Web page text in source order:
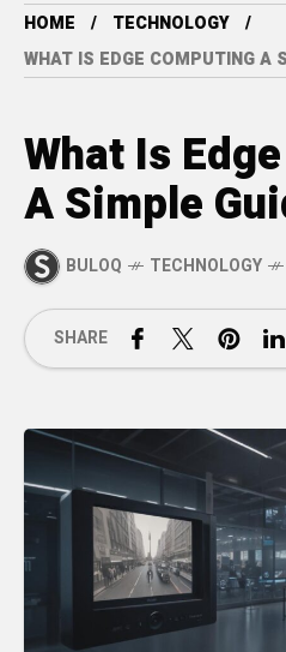
HOME
TECHNOLOGY
WHAT IS EDGE COMPUTING A
What Is
A Simple
BULOQ TECHNOLOGY
SHARE